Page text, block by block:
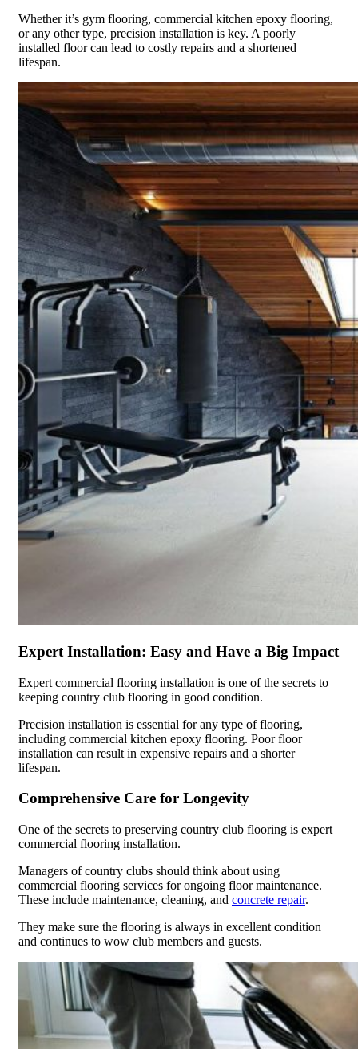
Whether it’s gym flooring, commercial kitchen epoxy flooring,
or any other type, precision installation is key. A poorly
installed floor can lead to costly repairs and a shortened
lifespan.
Expert Installation: Easy and Have a Big Impact
Expert commercial flooring installation is one of the secrets to
keeping country club flooring in good condition.
Precision installation is essential for any type of flooring,
including commercial kitchen epoxy flooring. Poor floor
installation can result in expensive repairs and a shorter
lifespan.
Comprehensive Care for Longevity
One of the secrets to preserving country club flooring is expert
commercial flooring installation.
Managers of country clubs should think about using
commercial flooring services for ongoing floor maintenance.
These include maintenance, cleaning, and concrete repair.
They make sure the flooring is always in excellent condition
and continues to wow club members and guests.